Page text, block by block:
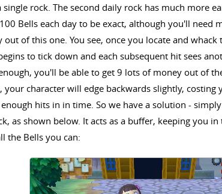
single rock. The second daily rock has much more
Bells each day to be exact, although you'll need
out of this one. You see, once you locate and
to tick down and each subsequent hit sees
you'll be able to get 9 lots of money out of
your character will edge backwards slightly, costing
hits in in time. So we have a solution -
as shown below. It acts as a buffer, keeping you
the Bells you can: